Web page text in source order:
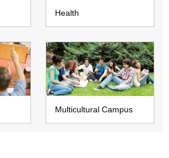
Health
Multicultural Campus